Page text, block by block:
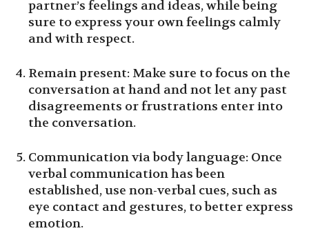
partner’s feelings and ideas, while being
sure to express your own feelings calmly
and with respect.
Remain present: Make sure to focus on the
conversation at hand and not let any past
disagreements or frustrations enter into
the conversation.
Communication via body language: Once
verbal communication has been
established, use non-verbal cues, such as
eye contact and gestures, to better express
emotion.